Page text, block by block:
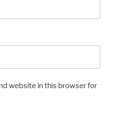
website in this browser for